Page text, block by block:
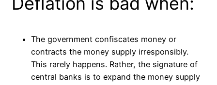
The government confiscates money or
contracts the money supply irresponsibly.
This rarely happens. Rather, the signature of
central banks is to expand the money supply